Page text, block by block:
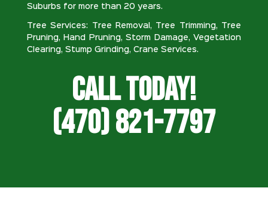
Suburbs for more than 20 years.
Tree Services: Tree Removal, Tree Trimming, Tree
Pruning, Hand Pruning, Storm Damage, Vegetation
Clearing, Stump Grinding, Crane Services.
Call Today!
(470) 821-7797